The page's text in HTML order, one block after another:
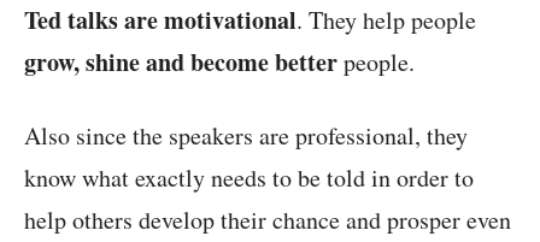
Ted talks are motivational. They help people
grow, shine and become betterpeople.
Also since the speakers are professional, they
know what exactly needs to be told in order to
help others develop their chance and prosper even